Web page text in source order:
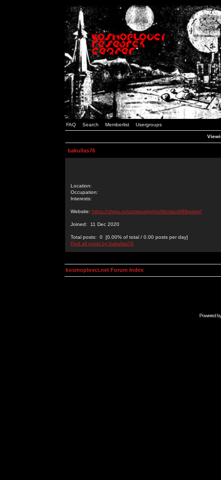
FAQ Search Memberlist Usergroups
bakullas76
Location:
Occupation:
Interests:
Website: https://vfxgu.ru/community/profile/situs988poker/
Joined: 11 Dec 2020
Total posts: 0 [0.00% of total / 0.00 posts per day]
Find all posts by bakullas76
kosmoplovci.net Forum Index
Powered